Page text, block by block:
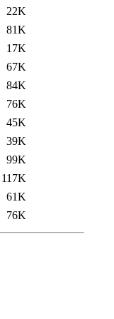
22K
81K
17K
67K
84K
76K
45K
39K
99K
117K
61K
76K